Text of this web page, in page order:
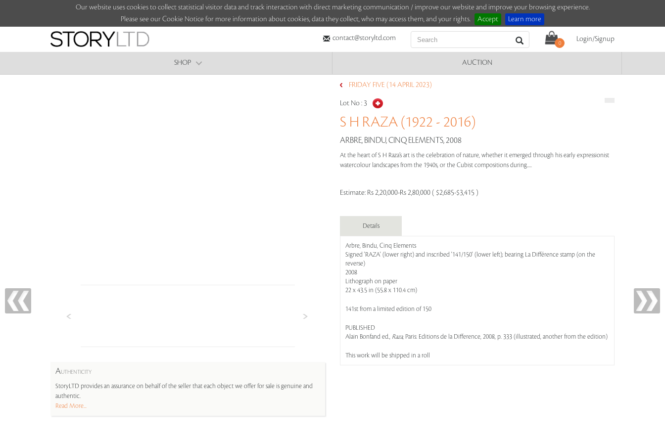
Our website uses cookies to collect statistical visitor data and track interaction with direct marketing communication / improve our website and improve your browsing experience.
Please see our Cookie Notice for more information about cookies, data they collect, who may access them, and your rights.
Accept Learn more
contact@storyltd.com
0
Login/Signup
SHOP AUCTION
AUTHENTICITY
StoryLTD provides an assurance on behalf of the seller that each object we offer for sale is genuine and
authentic.
Read More...
FRIDAY FIVE (14 APRIL 2023)
Lot No : 3
S H RAZA (1922 - 2016)
ARBRE, BINDU, CINQ ELEMENTS, 2008
At the heart of S H Raza’s art is the celebration of nature, whether it emerged through his early expressionist
watercolour landscapes from the 1940s, or the Cubist compositions during.....
Estimate: Rs 2,20,000-Rs 2,80,000 ( $2,685-$3,415 )
Details
Arbre, Bindu, Cinq Elements
Signed 'RAZA' (lower right) and inscribed '141/150' (lower left); bearing La Différence stamp (on the
reverse)
2008
Lithograph on paper
22 x 43.5 in (55.8 x 110.4 cm)
141st from a limited edition of 150
PUBLISHED
Alain Bonfand ed., Raza, Paris: Editions de la Difference, 2008, p. 333 (illustrated, another from the edition)
This work will be shipped in a roll